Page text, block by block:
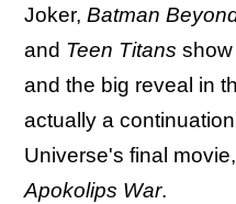
Joker, Batman
and Teen Titans
and the big reveal in
actually a
Universe's final movie,
Apokolips War.